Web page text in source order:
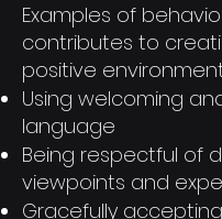
Examples of
contributes to
positive
Using welcoming
language
Being respectful of
viewpoints and
Gracefully accepting